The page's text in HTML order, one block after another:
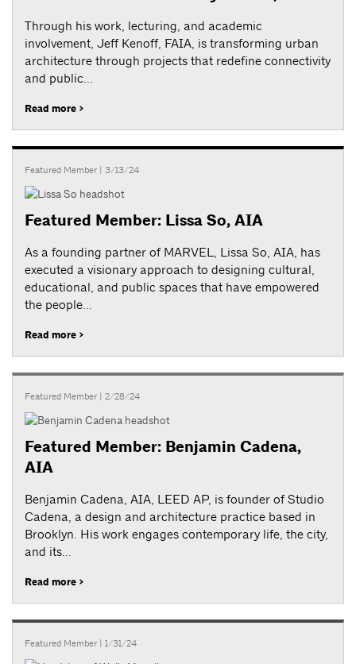
Through his work, lecturing, and academic
involvement, Jeff Kenoff, FAIA, is transforming urban
architecture through projects that redefine connectivity
and public...
Read more >
Featured Member | 3/13/24
Featured Member: Lissa So, AIA
As a founding partner of MARVEL, Lissa So, AIA, has
executed a visionary approach to designing cultural,
educational, and public spaces that have empowered
the people...
Read more >
Featured Member | 2/28/24
Featured Member: Benjamin Cadena,
AIA
Benjamin Cadena, AIA, LEED AP, is founder of Studio
Cadena, a design and architecture practice based in
Brooklyn. His work engages contemporary life, the city,
and its...
Read more >
Featured Member | 1/31/24